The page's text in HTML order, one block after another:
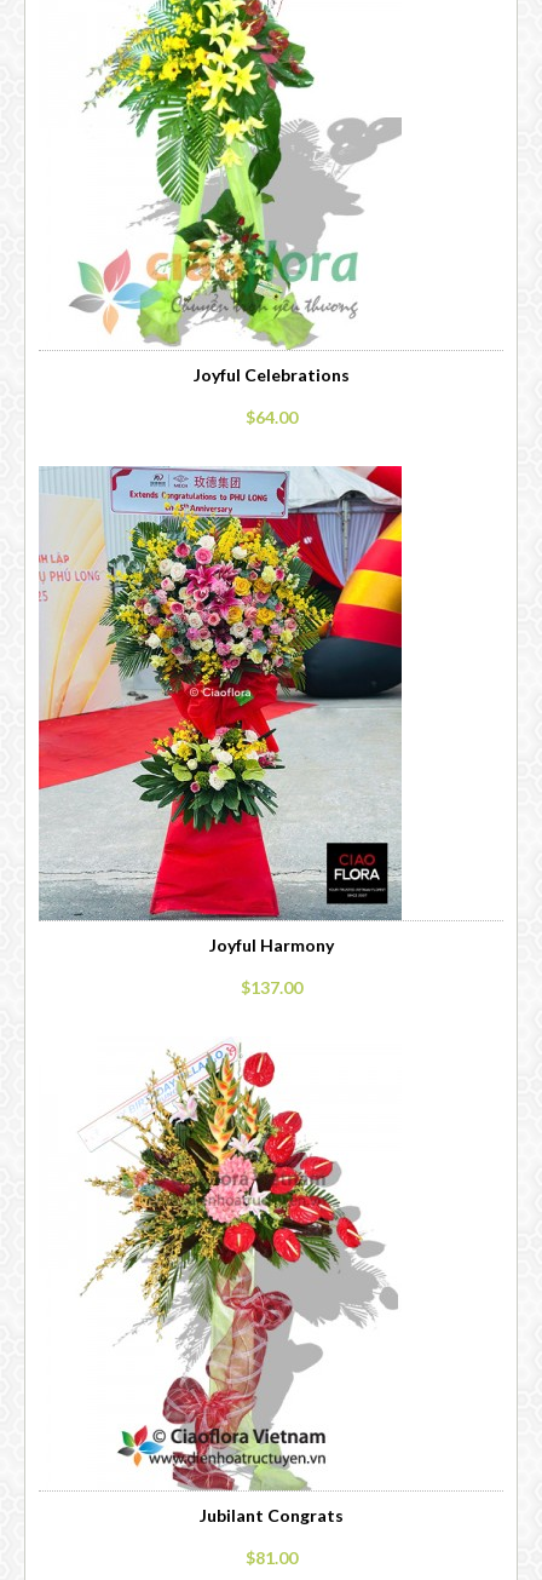
Joyful Celebrations
$64.00
Joyful Harmony
$137.00
Jubilant Congrats
$81.00